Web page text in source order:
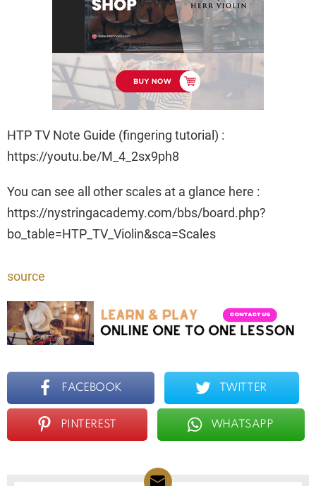
HTP TV Note Guide (fingering tutorial) :
https://youtu.be/M_4_2sx9ph8
You can see all other scales at a glance here :
https://nystringacademy.com/bbs/board.php?
bo_table=HTP_TV_Violin&sca=Scales
source
FACEBOOK TWITTER
PINTEREST WHATSAPP